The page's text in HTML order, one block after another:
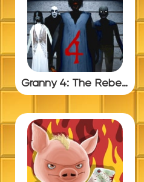
Granny 4: The Rebellion